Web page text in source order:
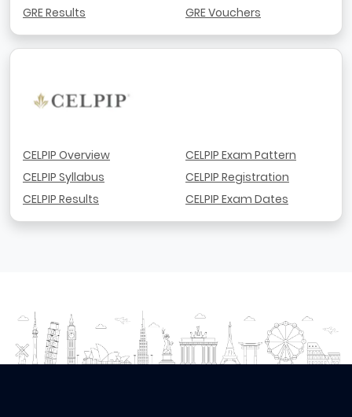
GRE Results GRE Vouchers
CELPIP Overview
CELPIP Syllabus
CELPIP Results
CELPIP Exam Pattern
CELPIP Registration
CELPIP Exam Dates